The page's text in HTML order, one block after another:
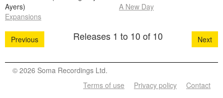
Ayers)
Expansions
A New Day
Previous Next
Releases 1 to 10 of 10
© 2026 Soma Recordings Ltd.
Terms of use
Privacy policy Contact